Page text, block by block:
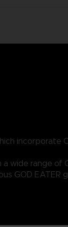
incorporate
wide range of
GOD EATER